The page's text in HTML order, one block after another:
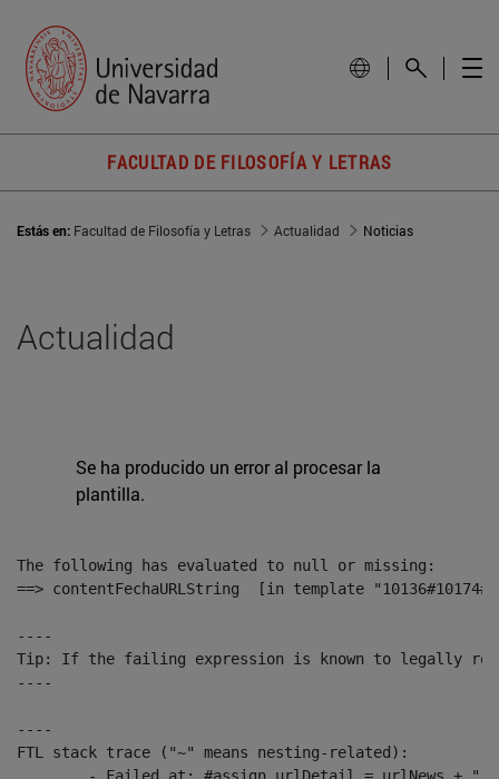
FACULTAD DE FILOSOFÍA Y LETRAS
Estás en: Facultad de Filosofía y Letras Actualidad Noticias
Actualidad
Se ha producido un error al procesar la
plantilla.
The following has evaluated to null or missing:
==> contentFechaURLString  [in template
----
Tip: If the failing expression is known to legally refer
----
----
FTL stack trace ("~" means nesting-related):